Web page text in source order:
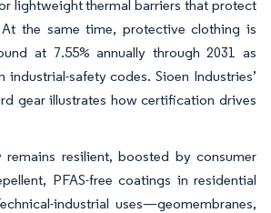
lightweight thermal barriers that protect
the same time, protective clothing is
at 7.55% annually through 2031 as
industrial-safety codes. Sioen Industries’
gear illustrates how certification drives
remains resilient, boosted by consumer
PFAS-free coatings in residential
industrial uses—geomembranes,